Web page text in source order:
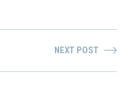
NEXT POST